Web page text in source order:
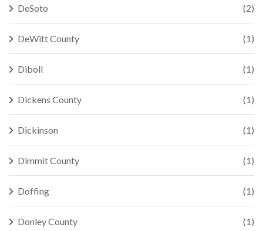
DeSoto (2)
DeWitt County (1)
Diboll (1)
Dickens County (1)
Dickinson (1)
Dimmit County (1)
Doffing (1)
Donley County (1)